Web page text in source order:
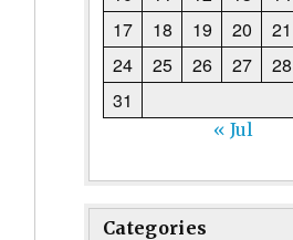
17
18 19 20 21
24
25 26 27 28
31
« Jul
Categories